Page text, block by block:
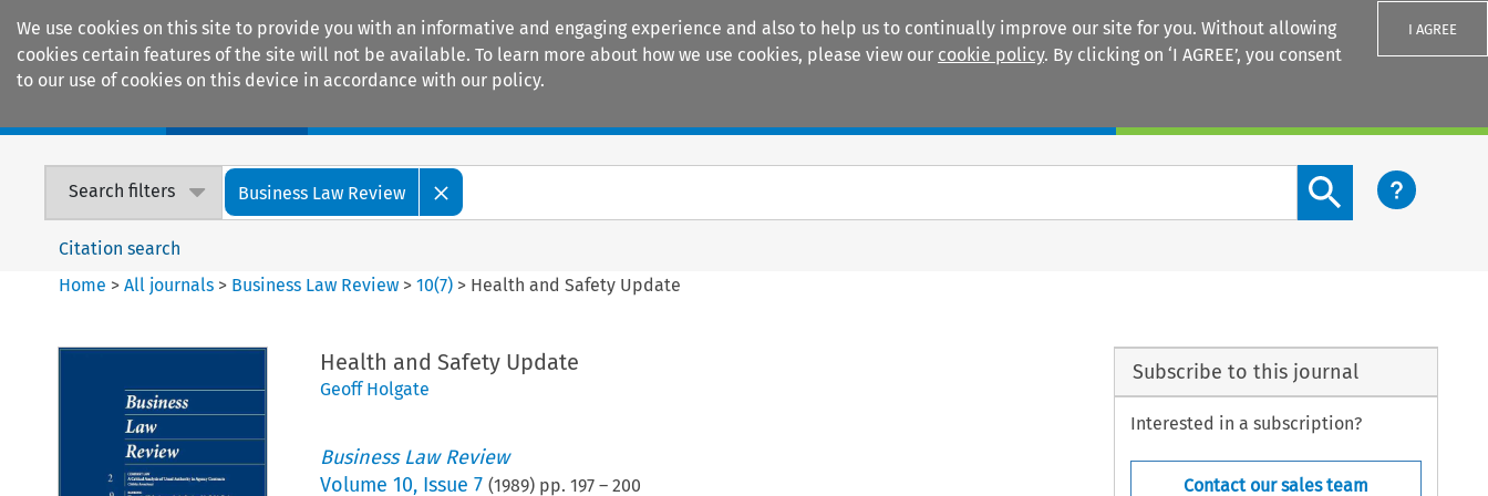
We use cookies on this site to provide you with an informative and engaging experience and also to help us to continually improve our site for you. Without allowing
cookies certain features of the site will not be available. To learn more about how we use cookies, please view our cookie policy. By clicking on ‘I AGREE’, you consent
to our use of cookies on this device in accordance with our policy.
I AGREE
Search filters Business Law Review
Search content button
Citation search
Home >All journals > Business Law Review >10(7) > Health and Safety Update
Health and Safety Update
Geoff Holgate
Business Law Review
Volume 10, Issue 7 (1989) pp. 197– 200
Subscribe to this journal
Interested in a subscription?
Contact our sales team